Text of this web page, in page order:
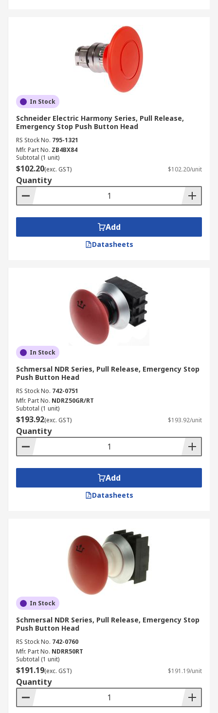
In Stock
Schneider Electric Harmony Series, Pull Release,
Emergency Stop Push Button Head
RS Stock No. 795-1321
Mfr. Part No. ZB4BX84
Subtotal (1 unit)
$102.20(exc. GST) $102.20/unit
Quantity
Add
Datasheets
In Stock
Schmersal NDR Series, Pull Release, Emergency Stop
Push Button Head
RS Stock No. 742-0751
Mfr. Part No. NDRZ50GR/RT
Subtotal (1 unit)
$193.92(exc. GST) $193.92/unit
Quantity
Add
Datasheets
In Stock
Schmersal NDR Series, Pull Release, Emergency Stop
Push Button Head
RS Stock No. 742-0760
Mfr. Part No. NDRR50RT
Subtotal (1 unit)
$191.19(exc. GST) $191.19/unit
Quantity